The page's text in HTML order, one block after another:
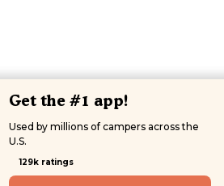
Get the #1 app!
Used by millions of campers across the
U.S.
129k ratings